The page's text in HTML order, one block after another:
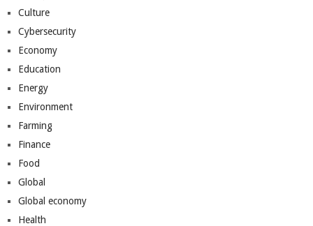
Culture
Cybersecurity
Economy
Education
Energy
Environment
Farming
Finance
Food
Global
Global economy
Health